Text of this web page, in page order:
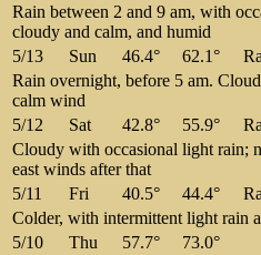
Rain between 2 and 9 am, with
cloudy and calm, and humid
5/13
Sun 46.4° 62.1°
Rain overnight, before 5 am.
calm wind
5/12
Sat 42.8° 55.9°
Cloudy with occasional light rain;
east winds after that
5/11
Fri 40.5° 44.4°
Colder, with intermittent light rain
5/10
Thu 57.7°
73.0°